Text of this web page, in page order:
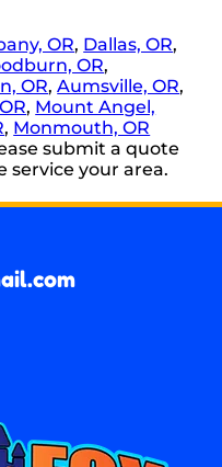
OR, Dallas, OR,
OR,
OR,Aumsville, OR,
, Mount Angel,
, Monmouth, OR
submit a quote
service your area.